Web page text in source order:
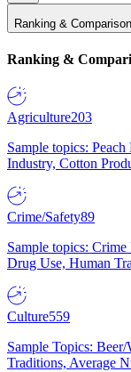
Ranking & Comparison
Ranking &
Agriculture203
Sample topics:
Industry, Cotton
Crime/Safety89
Sample topics:
Drug Use, Human
Culture559
Sample Topics:
Traditions, Average